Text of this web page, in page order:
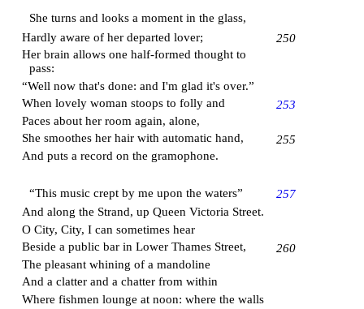
She turns and looks a moment in the glass,
Hardly aware of her departed lover;
250
Her brain allows one half-formed thought to
pass:
“Well now that's done: and I'm glad it's over.”
When lovely woman stoops to folly and
253
Paces about her room again, alone,
She smoothes her hair with automatic hand,
255
And puts a record on the gramophone.
“This music crept by me upon the waters”
257
And along the Strand, up Queen Victoria Street.
O City, City, I can sometimes hear
Beside a public bar in Lower Thames Street,
260
The pleasant whining of a mandoline
And a clatter and a chatter from within
Where fishmen lounge at noon: where the walls